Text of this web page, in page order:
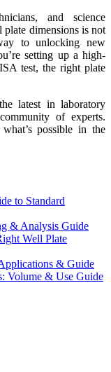
and science
plate dimensions is not
to unlocking new
setting up a high-
test, the right plate
latest in laboratory
of experts.
possible in the
to Standard
& Analysis Guide
Well Plate
& Guide
Volume & Use Guide